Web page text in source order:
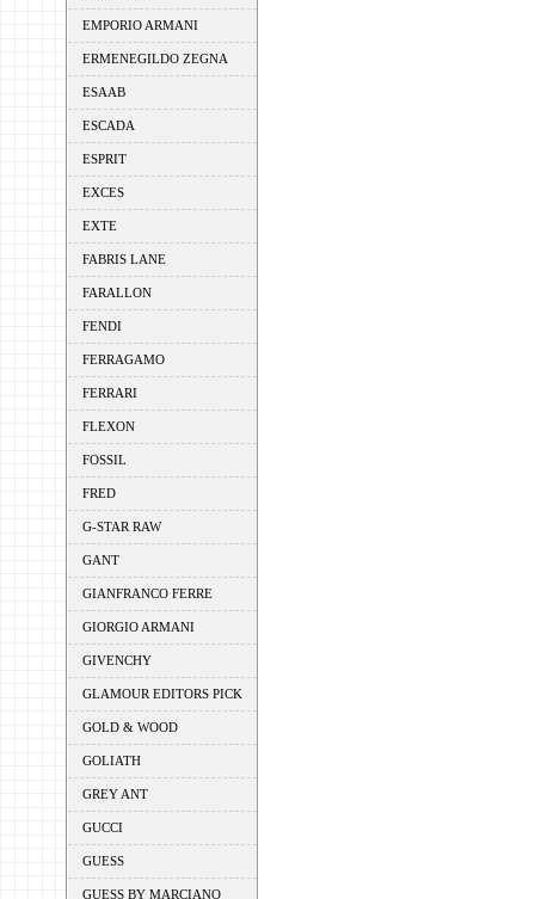
EMPORIO ARMANI
ERMENEGILDO ZEGNA
ESAAB
ESCADA
ESPRIT
EXCES
EXTE
FABRIS LANE
FARALLON
FENDI
FERRAGAMO
FERRARI
FLEXON
FOSSIL
FRED
G-STAR RAW
GANT
GIANFRANCO FERRE
GIORGIO ARMANI
GIVENCHY
GLAMOUR EDITORS PICK
GOLD & WOOD
GOLIATH
GREY ANT
GUCCI
GUESS
GUESS BY MARCIANO